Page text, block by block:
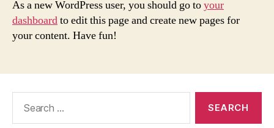
As a new WordPress user, you should go toyour
dashboardto edit this page and create new pages for
your content. Have fun!